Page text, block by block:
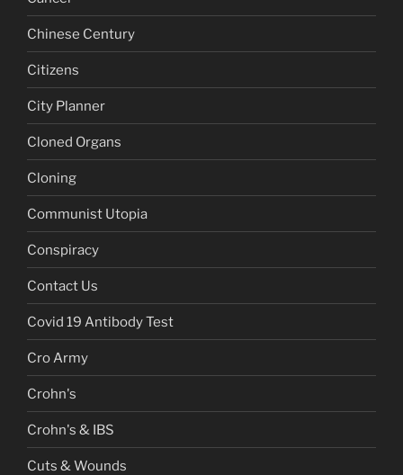
Chinese Century
Citizens
City Planner
Cloned Organs
Cloning
Communist Utopia
Conspiracy
Contact Us
Covid 19 Antibody Test
Cro Army
Crohn's
Crohn's & IBS
Cuts & Wounds